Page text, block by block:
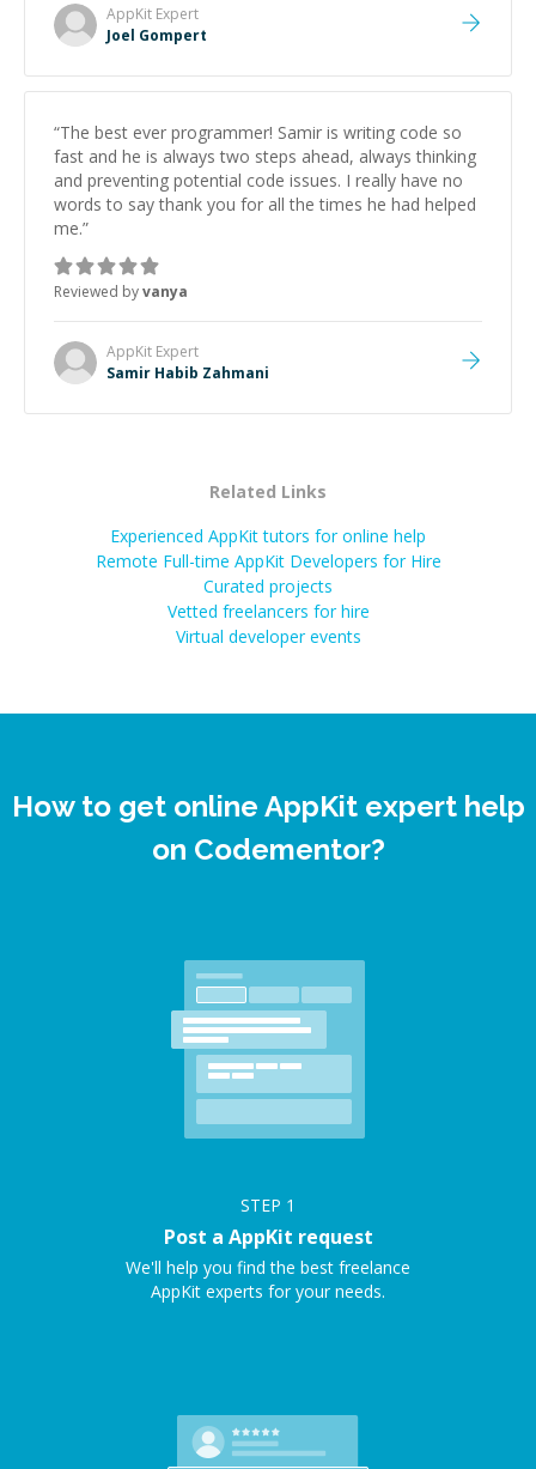
AppKit Expert
Joel Gompert
“The best ever programmer! Samir is writing code so
fast and he is always two steps ahead, always thinking
and preventing potential code issues. I really have no
words to say thank you for all the times he had helped
me.”
Reviewed byvanya
AppKit Expert
Samir Habib Zahmani
Related Links
Experienced AppKit tutors for online help
Remote Full-time AppKit Developers for Hire
Curated projects
Vetted freelancers for hire
Virtual developer events
How to get online AppKit expert help
on Codementor?
STEP 1
Post a AppKit request
We'll help you find the best freelance
AppKit experts for your needs.